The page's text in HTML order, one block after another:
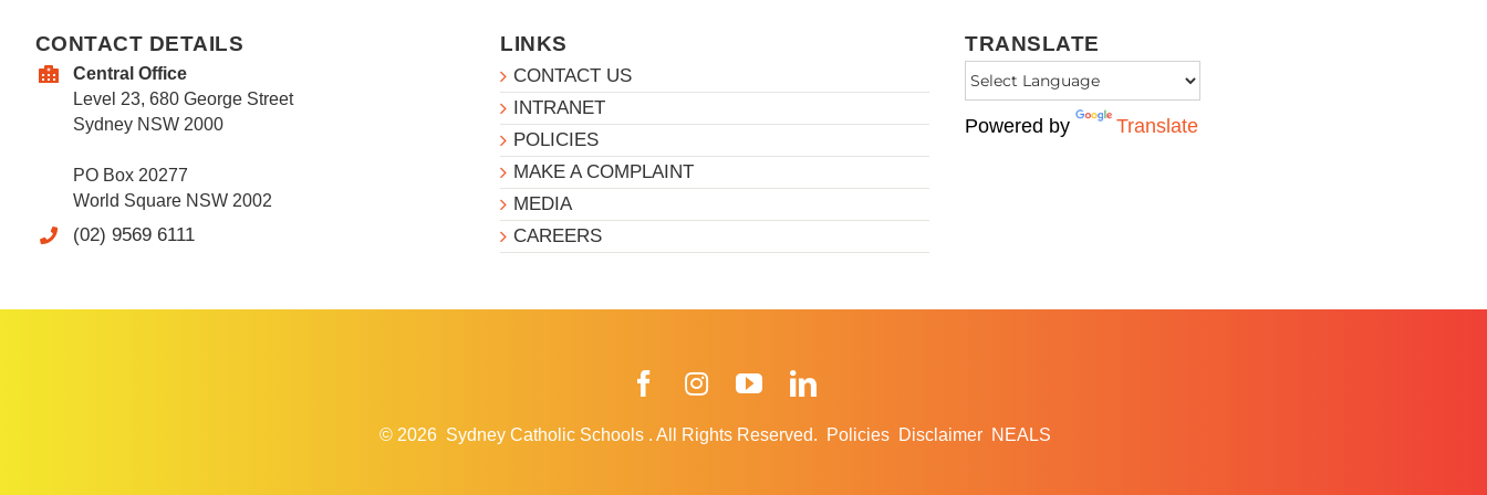
CONTACT DETAILS
Central Office
Level 23, 680 George Street
Sydney NSW 2000
PO Box 20277
World Square NSW 2002
(02) 9569 6111
LINKS
CONTACT US
INTRANET
POLICIES
MAKE A COMPLAINT
MEDIA
CAREERS
TRANSLATE
Powered by Translate
FacebookInstagramYouTube
© 2026 Sydney Catholic Schools . All Rights Reserved. Policies Disclaimer NEALS